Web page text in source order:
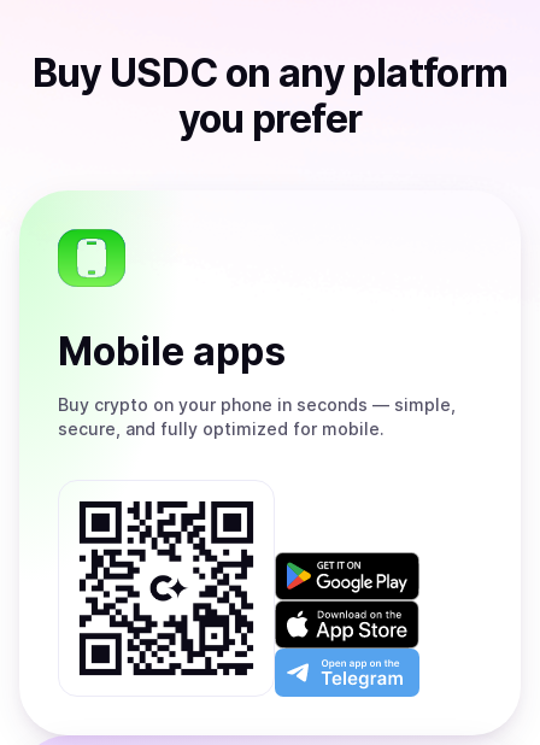
Buy USDC on any platform
you prefer
Mobile apps
Buy crypto on your phone in seconds — simple,
secure, and fully optimized for mobile.
Get
on
Google
Play
Download
on
the
App
Open
app
the